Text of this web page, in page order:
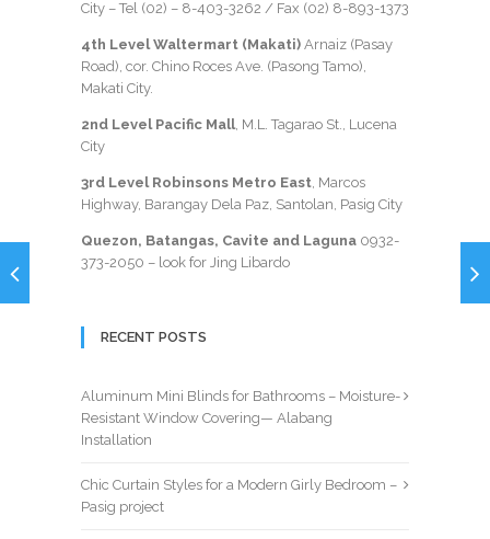
City – Tel (02) – 8-403-3262 / Fax (02) 8-893-1373
4th Level Waltermart (Makati) Arnaiz (Pasay
Road), cor. Chino Roces Ave. (Pasong Tamo),
Makati City.
2nd Level Pacific Mall, M.L. Tagarao St., Lucena
City
3rd Level Robinsons Metro East, Marcos
Highway, Barangay Dela Paz, Santolan, Pasig City
Quezon, Batangas, Cavite and Laguna 0932-
373-2050 – look for Jing Libardo
RECENT POSTS
Aluminum Mini Blinds for Bathrooms – Moisture-
Resistant Window Covering— Alabang
Installation
Chic Curtain Styles for a Modern Girly Bedroom –
Pasig project